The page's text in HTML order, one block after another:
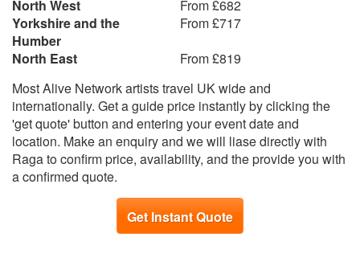
North West
From £682
Yorkshire and the
Humber
From £717
North East
From £819
Most Alive Network artists travel UK wide and
internationally. Get a guide price instantly by clicking the
'get quote' button and entering your event date and
location. Make an enquiry and we will liase directly with
Raga to confirm price, availability, and the provide you with
a confirmed quote.
Get Instant Quote